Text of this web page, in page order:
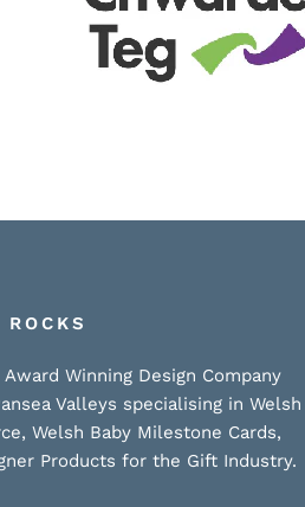
Winning Design Company
Valleys specialising in Welsh
Welsh Baby Milestone Cards,
Products for the Gift Industry.